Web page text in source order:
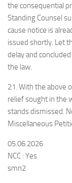
the consequential
Standing Counsel
cause notice is
issued shortly. Let
delay and
the law.
21. With the above
relief sought in the
stands dismissed.
Miscellaneous
05.06.2026
NCC : Yes
smn2